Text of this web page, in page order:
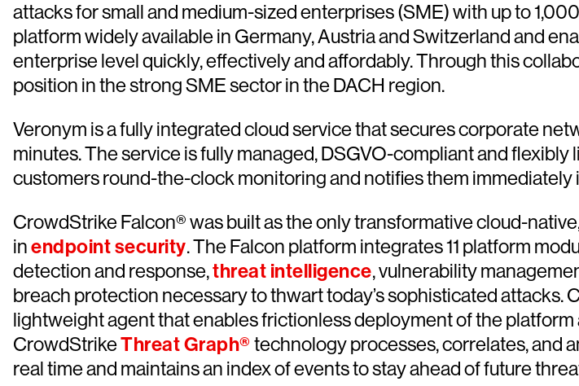
attacks for small and medium-sized enterprises (SME) with up to
platform widely available in Germany, Austria and Switzerland and
enterprise level quickly, effectively and affordably. Through this
position in the strong SME sector in the DACH region.
Veronym is a fully integrated cloud service that secures corporate
minutes. The service is fully managed, DSGVO-compliant and
customers round-the-clock monitoring and notifies them immediately
CrowdStrike Falcon® was built as the only transformative cloud-
inendpoint security. The Falcon platform integrates 11 platform
detection and response,threat intelligence, vulnerability
breach protection necessary to thwart today’s sophisticated
lightweight agent that enables frictionless deployment of the
CrowdStrikeThreat Graph® technology processes, correlates, and
real time and maintains an index of events to stay ahead of future